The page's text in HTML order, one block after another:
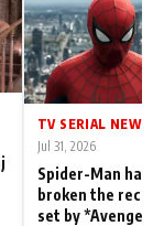
TV SERIAL NEWS
Jul 31, 2026
Spider-Man has
broken the
set by